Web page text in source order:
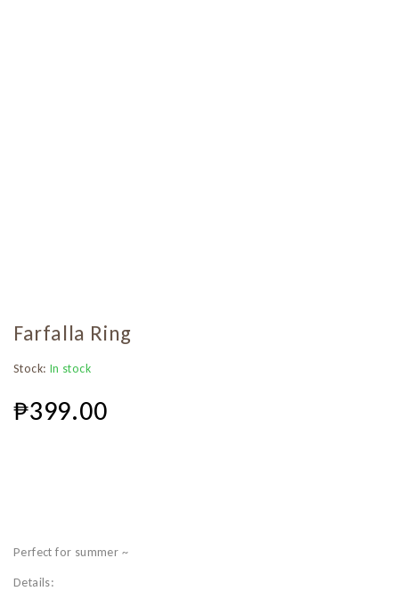
Farfalla Ring
Stock: In stock
₱399.00
Perfect for summer ~
Details: